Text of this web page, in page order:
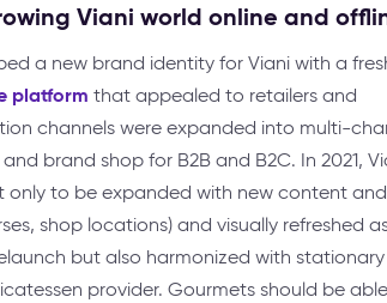
Viani world online and
a new brand identity for Viani with a
platform that appealed to retailers and
channels were expanded into multi-
brand shop for B2B and B2C. In 2021,
only to be expanded with new content
shop locations) and visually refreshed
but also harmonized with stationary
provider. Gourmets should be